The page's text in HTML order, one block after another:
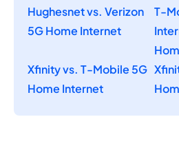
Hughesnet vs. Verizon
5G Home Internet
T-
Xfinity vs. T-Mobile 5G
Home Internet